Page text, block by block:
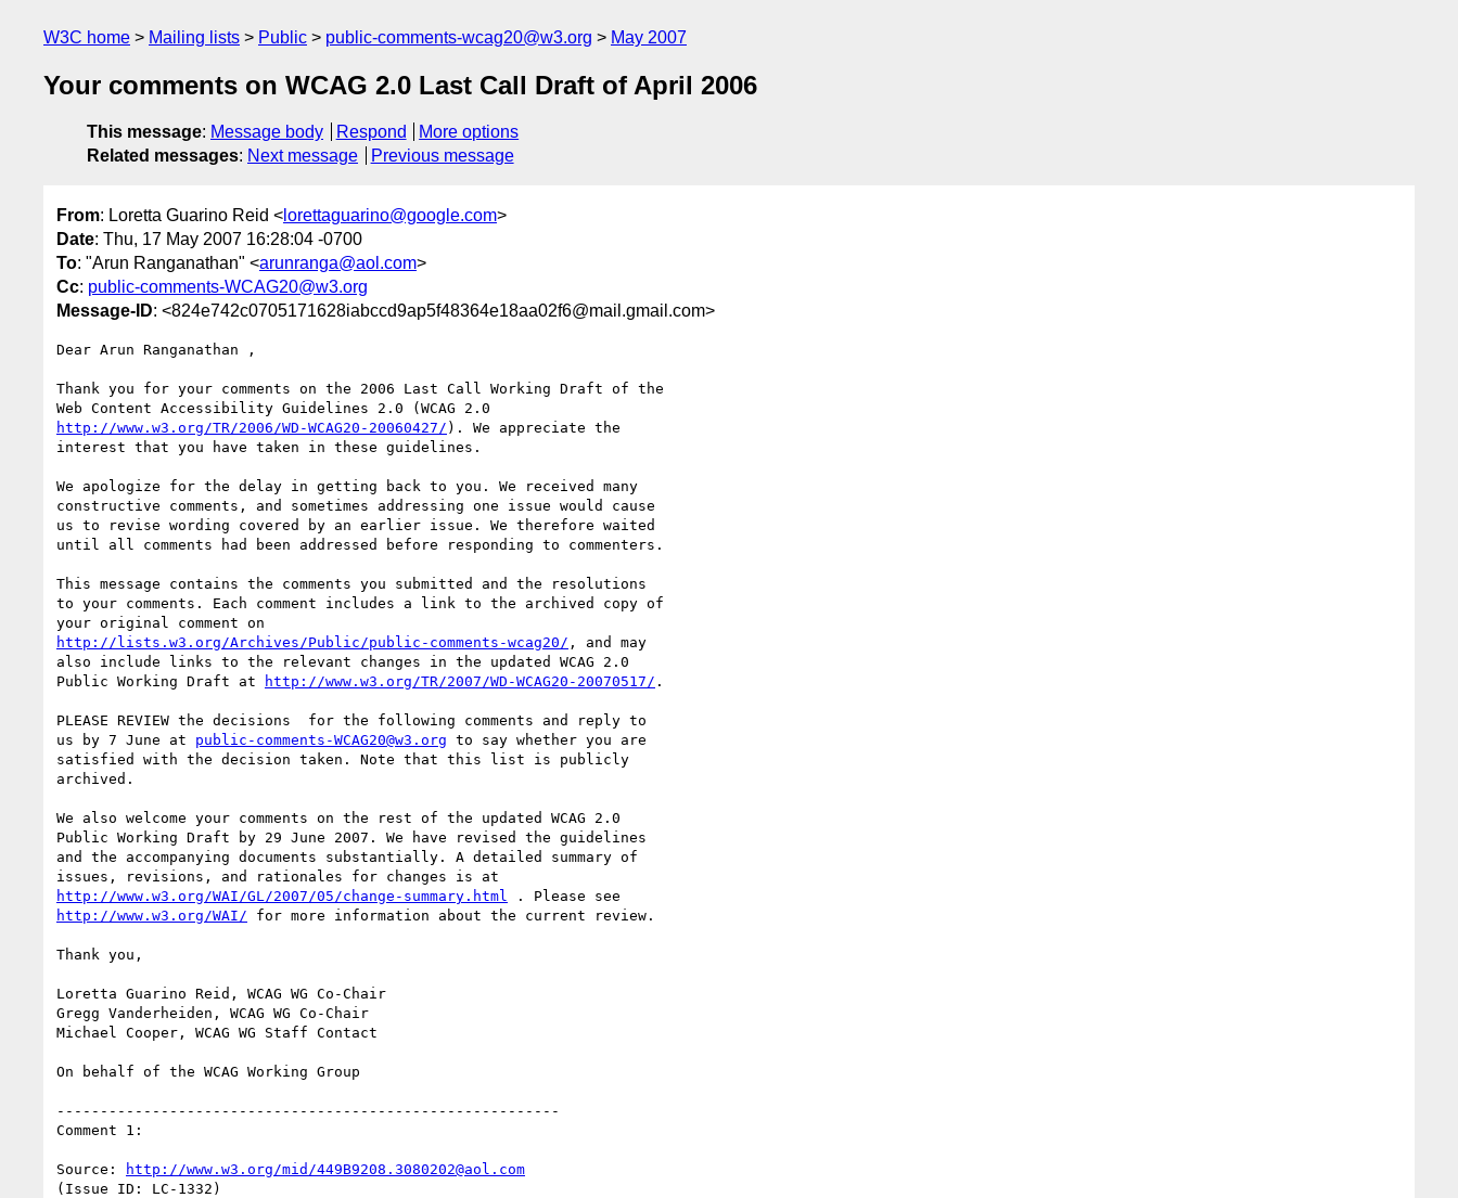
W3C home Mailing lists Public public-comments-wcag20@w3.org May 2007
Your comments on WCAG 2.0 Last Call Draft of April 2006
This message: Message body Respond
More options
Related messages: Next message Previous message
From: Loretta Guarino Reid < lorettaguarino@google.com>
Date: Thu, 17 May 2007 16:28:04 -0700
To: "Arun Ranganathan" <arunranga@aol.com>
Cc: public-comments-WCAG20@w3.org
Message-ID: <824e742c0705171628iabccd9ap5f48364e18aa02f6@mail.gmail.com>
Dear Arun Ranganathan ,
Thank you for your comments on the 2006 Last Call Working Draft of the
http://www.w3.org/TR/2006/WD-WCAG20-20060427/ ). We appreciate the
interest that you have taken in these guidelines.
We apologize for the delay in getting back to you. We received many
constructive comments, and sometimes addressing one issue would cause
us to revise wording covered by an earlier issue. We therefore waited
until all comments had been addressed before responding to commenters.
This message contains the comments you submitted and the resolutions
to your comments. Each comment includes a link to the archived copy of
http://lists.w3.org/Archives/Public/public-comments-wcag20/ , and may
also include links to the relevant changes in the updated WCAG 2.0
Public Working Draft at
http://www.w3.org/TR/2007/WD-WCAG20-20070517/ .
PLEASE REVIEW the decisions  for the following comments and reply to
us by 7 June at public-comments-WCAG20@w3.org to say whether you are
satisfied with the decision taken. Note that this list is publicly
archived.
We also welcome your comments on the rest of the updated WCAG 2.0
Public Working Draft by 29 June 2007. We have revised the guidelines
and the accompanying documents substantially. A detailed summary of
http://www.w3.org/WAI/GL/2007/05/change-summary.html
http://www.w3.org/WAI/ for more information about the current review.
Thank you,
Loretta Guarino Reid, WCAG WG Co-Chair
Gregg Vanderheiden, WCAG WG Co-Chair
Michael Cooper, WCAG WG Staff Contact
On behalf of the WCAG Working Group
----------------------------------------------------------
Comment 1:
Source:
http://www.w3.org/mid/449B9208.3080202@aol.com
(Issue ID: LC-1332)